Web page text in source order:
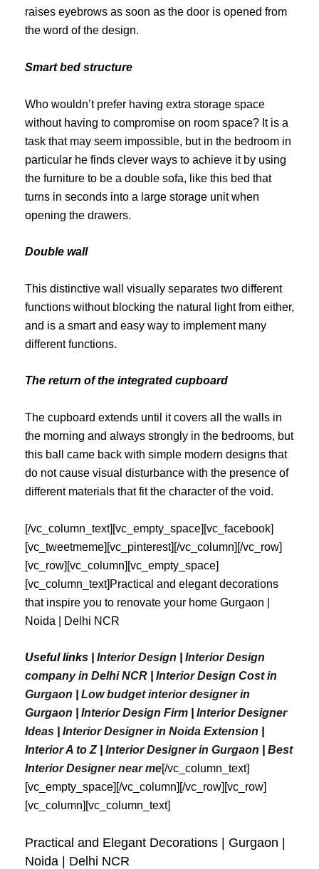
raises eyebrows as soon as the door is opened from
the word of the design.
Smart bed structure
Who wouldn’t prefer having extra storage space
without having to compromise on room space? It is a
task that may seem impossible, but in the bedroom in
particular he finds clever ways to achieve it by using
the furniture to be a double sofa, like this bed that
turns in seconds into a large storage unit when
opening the drawers.
Double wall
This distinctive wall visually separates two different
functions without blocking the natural light from either,
and is a smart and easy way to implement many
different functions.
The return of the integrated cupboard
The cupboard extends until it covers all the walls in
the morning and always strongly in the bedrooms, but
this ball came back with simple modern designs that
do not cause visual disturbance with the presence of
different materials that fit the character of the void.
[/vc_column_text][vc_empty_space][vc_facebook]
[vc_tweetmeme][vc_pinterest][/vc_column][/vc_row]
[vc_row][vc_column][vc_empty_space]
[vc_column_text]Practical and elegant decorations
that inspire you to renovate your home Gurgaon |
Noida | Delhi NCR
Useful links | Interior Design
Interior Design
company in Delhi NCR
Interior Design Cost in
Gurgaon
Low budget interior designer in
Gurgaon
Interior Design Firm
Interior Designer
Ideas
Interior Designer in Noida Extension
Interior A to Z| Interior Designer in Gurgaon
Best
Interior Designer near me[/vc_column_text]
[vc_empty_space][/vc_column][/vc_row][vc_row]
[vc_column][vc_column_text]
Practical and Elegant Decorations | Gurgaon |
Noida | Delhi NCR